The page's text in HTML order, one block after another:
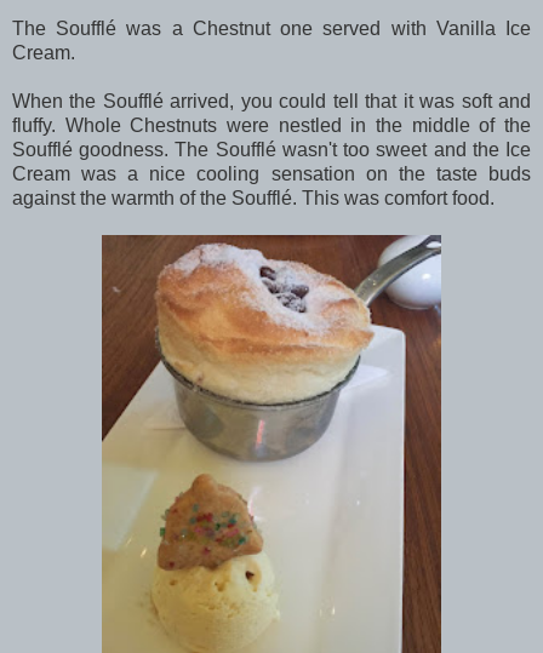
The Soufflé was a Chestnut one served with Vanilla Ice
Cream.
When the Soufflé arrived, you could tell that it was soft and
fluffy. Whole Chestnuts were nestled in the middle of the
Soufflé goodness. The Soufflé wasn't too sweet and the Ice
Cream was a nice cooling sensation on the taste buds
against the warmth of the Soufflé. This was comfort food.